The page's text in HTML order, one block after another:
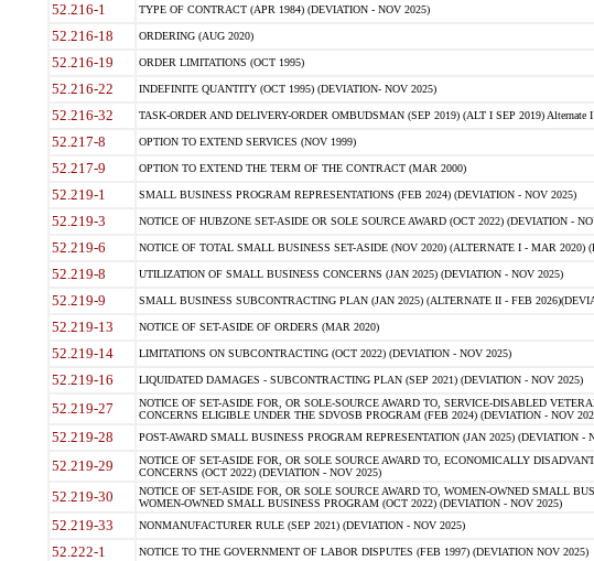
52.216-1 TYPE OF CONTRACT (APR 1984) (DEVIATION - NOV 2025)
52.216-18 ORDERING (AUG 2020)
52.216-19 ORDER LIMITATIONS (OCT 1995)
52.216-22 INDEFINITE QUANTITY (OCT 1995) (DEVIATION- NOV 2025)
52.216-32 TASK-ORDER AND DELIVERY-ORDER OMBUDSMAN (SEP 2019) (ALT I SEP 2019) Alternate I
52.217-8 OPTION TO EXTEND SERVICES (NOV 1999)
52.217-9 OPTION TO EXTEND THE TERM OF THE CONTRACT (MAR 2000)
52.219-1 SMALL BUSINESS PROGRAM REPRESENTATIONS (FEB 2024) (DEVIATION - NOV 2025)
52.219-3 NOTICE OF HUBZONE SET-ASIDE OR SOLE SOURCE AWARD (OCT 2022) (DEVIATION -
52.219-6 NOTICE OF TOTAL SMALL BUSINESS SET-ASIDE (NOV 2020) (ALTERNATE I - MAR 2020)
52.219-8 UTILIZATION OF SMALL BUSINESS CONCERNS (JAN 2025) (DEVIATION - NOV 2025)
52.219-9 SMALL BUSINESS SUBCONTRACTING PLAN (JAN 2025) (ALTERNATE II - FEB
52.219-13 NOTICE OF SET-ASIDE OF ORDERS (MAR 2020)
52.219-14 LIMITATIONS ON SUBCONTRACTING (OCT 2022) (DEVIATION - NOV 2025)
52.219-16 LIQUIDATED DAMAGES - SUBCONTRACTING PLAN (SEP 2021) (DEVIATION - NOV 2025)
52.219-27
NOTICE OF SET-ASIDE FOR, OR SOLE-SOURCE AWARD TO, SERVICE-DISABLED
CONCERNS ELIGIBLE UNDER THE SDVOSB PROGRAM (FEB 2024) (DEVIATION - NOV
52.219-28 POST-AWARD SMALL BUSINESS PROGRAM REPRESENTATION (JAN 2025) (DEVIATION -
52.219-29
NOTICE OF SET-ASIDE FOR, OR SOLE SOURCE AWARD TO, ECONOMICALLY
CONCERNS (OCT 2022) (DEVIATION - NOV 2025)
52.219-30
NOTICE OF SET-ASIDE FOR, OR SOLE SOURCE AWARD TO, WOMEN-OWNED SMALL
WOMEN-OWNED SMALL BUSINESS PROGRAM (OCT 2022) (DEVIATION - NOV 2025)
52.219-33 NONMANUFACTURER RULE (SEP 2021) (DEVIATION - NOV 2025)
52.222-1 NOTICE TO THE GOVERNMENT OF LABOR DISPUTES (FEB 1997) (DEVIATION NOV 2025)